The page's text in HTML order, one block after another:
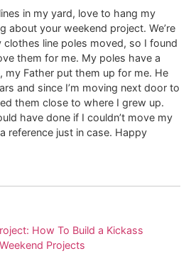
in my yard, love to hang my
about your weekend project. We’re
line poles moved, so I found
them for me. My poles have a
my Father put them up for me. He
and since I’m moving next door to
them close to where I grew up.
have done if I couldn’t move my
reference just in case. Happy
How To Build a Kickass
Projects